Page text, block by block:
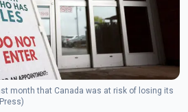
month that Canada was at risk of losing its